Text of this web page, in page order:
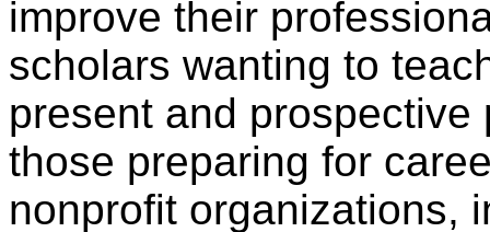
improve their
scholars wanting to
present and
those preparing for
nonprofit organizations,